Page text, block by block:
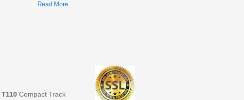
Read More
T110 Compact Track